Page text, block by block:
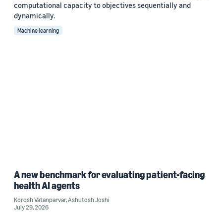
computational capacity to objectives sequentially and
dynamically.
Machine learning
A new benchmark for evaluating patient-facing
health AI agents
Korosh Vatanparvar,Ashutosh Joshi
July 29, 2026